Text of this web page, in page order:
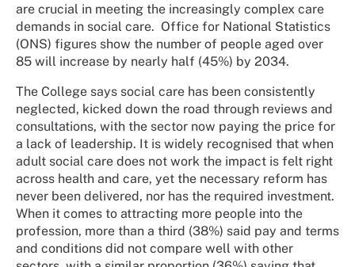
are crucial in meeting the increasingly complex care
demands in social care. Office for National Statistics
(ONS) figures show the number of people aged over
85 will increase by nearly half (45%) by 2034.
The College says social care has been consistently
neglected, kicked down the road through reviews and
consultations, with the sector now paying the price for
a lack of leadership. It is widely recognised that when
adult social care does not work the impact is felt right
across health and care, yet the necessary reform has
never been delivered, nor has the required investment.
When it comes to attracting more people into the
profession, more than a third (38%) said pay and terms
and conditions did not compare well with other